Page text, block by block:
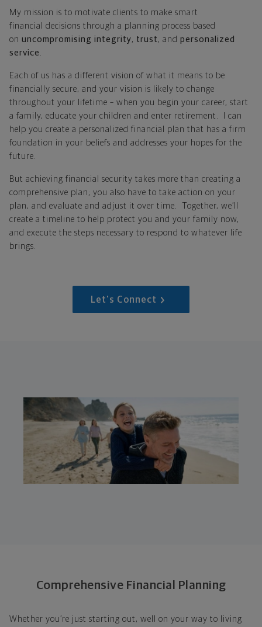
My mission is to motivate clients to make smart
financial decisions through a planning process based
on uncompromising integrity, trust , and personalized
service
Each of us has a different vision of what it means to be
financially secure, and your vision is likely to change
throughout your lifetime – when you begin your career, start
a family, educate your children and enter retirement. I can
help you create a personalized financial plan that has a firm
foundation in your beliefs and addresses your hopes for the
future.
But achieving financial security takes more than creating a
comprehensive plan; you also have to take action on your
plan, and evaluate and adjust it over time. Together, we’ll
create a timeline to help protect you and your family now,
and execute the steps necessary to respond to whatever life
brings.
Let's Connect
Comprehensive Financial Planning
Whether you’re just starting out, well on your way to living